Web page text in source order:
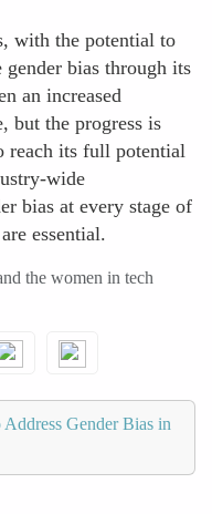
with the potential to
bias through its
an increased
but the progress is
reach its full potential
wide
bias at every stage of
essential.
the women in tech
Gender Bias in